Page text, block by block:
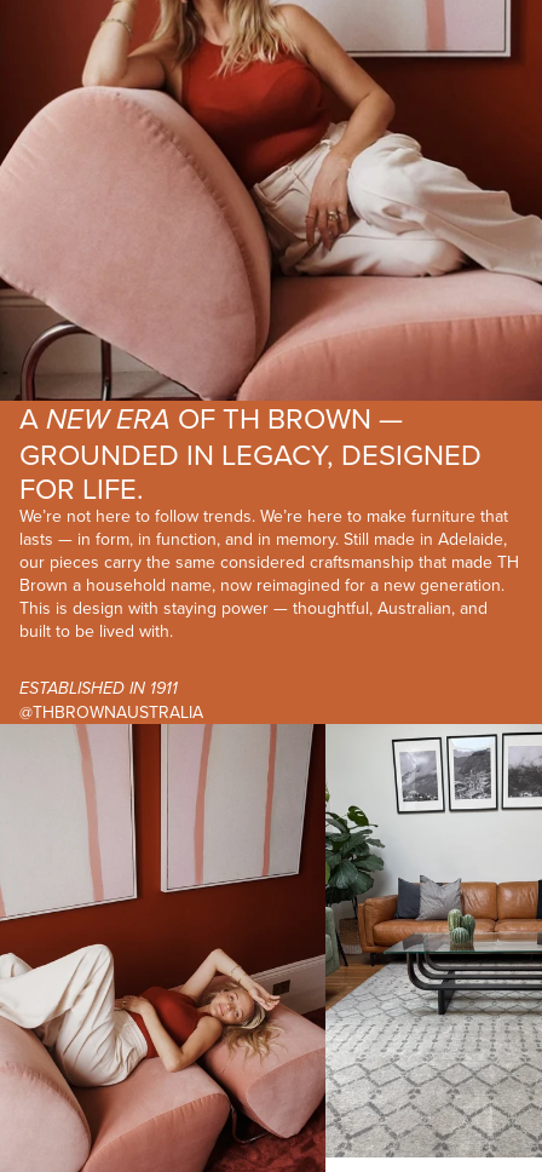
A NEW ERA OF TH BROWN —
GROUNDED IN LEGACY, DESIGNED
FOR LIFE.
We’re not here to follow trends. We’re here to make furniture that
lasts — in form, in function, and in memory. Still made in Adelaide,
our pieces carry the same considered craftsmanship that made TH
Brown a household name, now reimagined for a new generation.
This is design with staying power — thoughtful, Australian, and
built to be lived with.
ESTABLISHED IN 1911
@THBROWNAUSTRALIA